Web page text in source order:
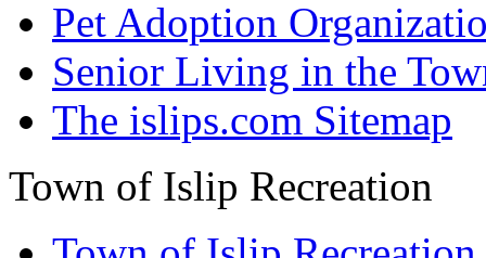
Pet Adoption
Senior Living in the
The islips.com Sitemap
Town of Islip Recreation